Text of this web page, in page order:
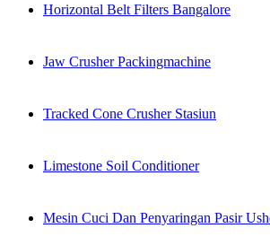
Horizontal Belt Filters Bangalore
Jaw Crusher Packingmachine
Tracked Cone Crusher Stasiun
Limestone Soil Conditioner
Mesin Cuci Dan Penyaringan Pasir